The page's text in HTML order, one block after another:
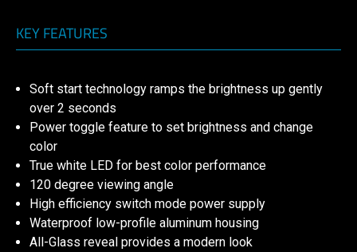
KEY FEATURES
Soft start technology ramps the brightness up gently
over 2 seconds
Power toggle feature to set brightness and change
color
True white LED for best color performance
120 degree viewing angle
High efficiency switch mode power supply
Waterproof low-profile aluminum housing
All-Glass reveal provides a modern look